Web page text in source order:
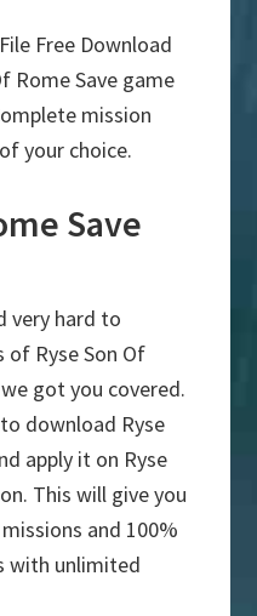
Free Download
Rome Save game
mission
your choice.
Save
very hard to
Ryse Son Of
got you covered.
download Ryse
apply it on Ryse
This will give you
and 100%
with unlimited